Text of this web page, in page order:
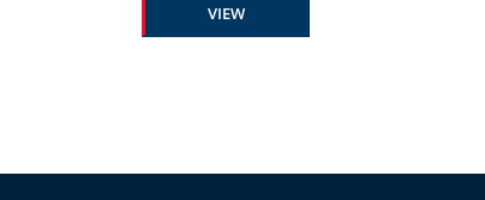
VIEW